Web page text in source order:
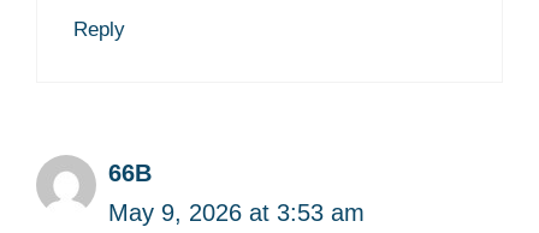
Reply
66B
May 9, 2026 at 3:53 am